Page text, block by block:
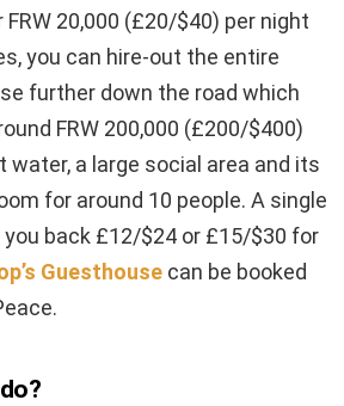
20,000 (£20/$40) per night
you can hire-out the entire
further down the road which
FRW 200,000 (£200/$400)
water, a large social area and its
for around 10 people. A single
back £12/$24 or £15/$30 for
Guesthouse can be booked